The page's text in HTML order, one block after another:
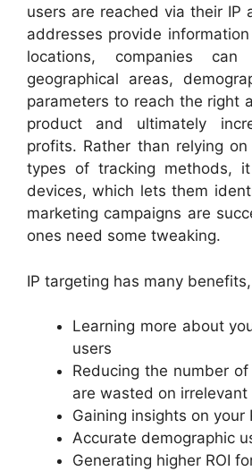
users are reached via their IP
addresses provide
locations, companies
geographical areas,
parameters to reach the right
product and ultimately
profits. Rather than relying
types of tracking methods,
devices, which lets them
marketing campaigns are
ones need some tweaking.
IP targeting has many
Learning more about
users
Reducing the number
are wasted on irrelevant
Gaining insights on your
Accurate demographic
Generating higher ROI